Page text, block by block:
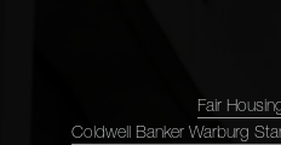
Fair
Coldwell Banker Warburg